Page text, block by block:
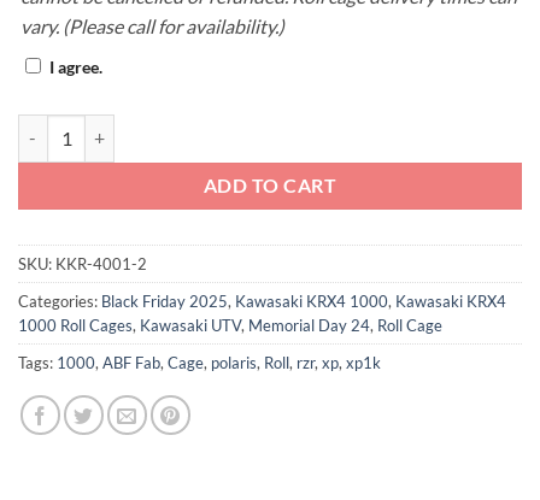
vary. (Please call for availability.)
I agree.
ADD TO CART
SKU: KKR-4001-2
Categories: Black Friday 2025, Kawasaki KRX4 1000, Kawasaki KRX4
1000 Roll Cages, Kawasaki UTV, Memorial Day 24, Roll Cage
Tags: 1000, ABF Fab, Cage, polaris, Roll, rzr, xp, xp1k